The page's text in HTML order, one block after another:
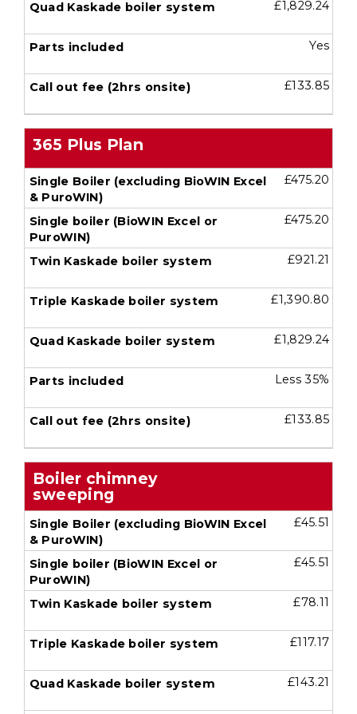
£1,829.24
Yes
£133.85
365 Plus Plan
£475.20
£475.20
£921.21
£1,390.80
£1,829.24
Less 35%
£133.85
Boiler chimney
sweeping
£45.51
£45.51
£78.11
£117.17
£143.21